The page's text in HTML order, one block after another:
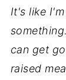
It's like
can get
raised